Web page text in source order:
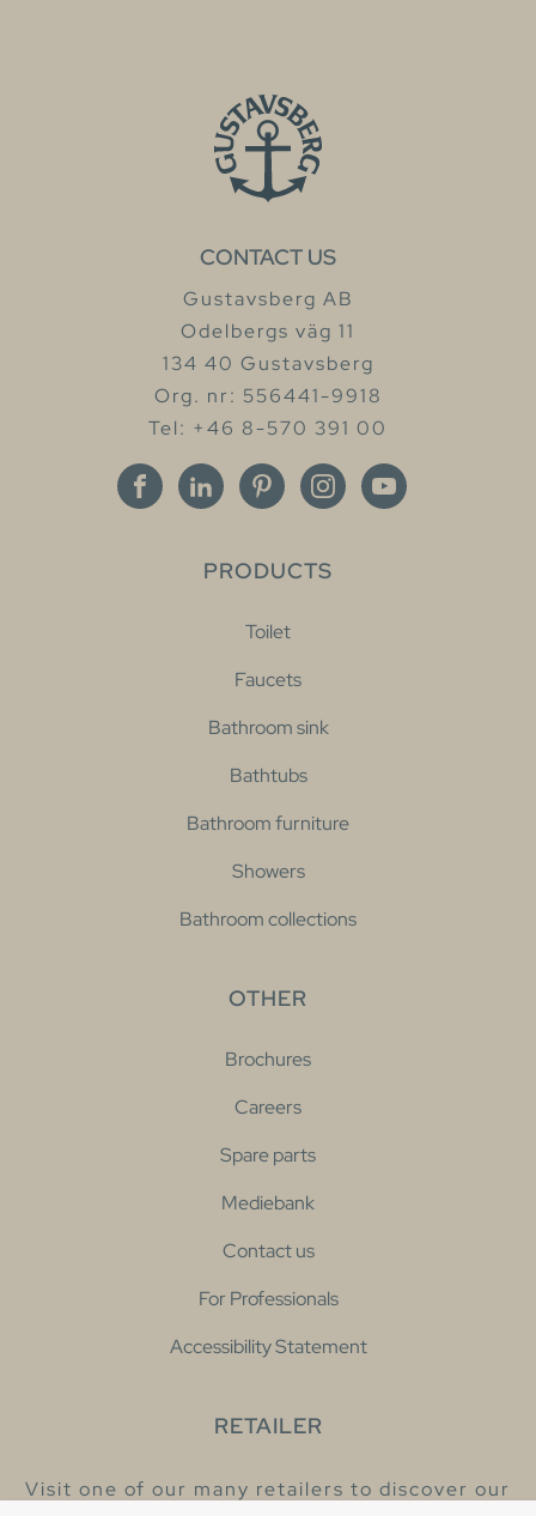
CONTACT US
Gustavsberg AB
Odelbergs väg 11
134 40 Gustavsberg
Org. nr: 556441-9918
Tel: +46 8-570 391 00
PRODUCTS
Toilet
Faucets
Bathroom sink
Bathtubs
Bathroom furniture
Showers
Bathroom collections
OTHER
Brochures
Careers
Spare parts
Mediebank
Contact us
For Professionals
Accessibility Statement
RETAILER
Visit one of our many retailers to discover our